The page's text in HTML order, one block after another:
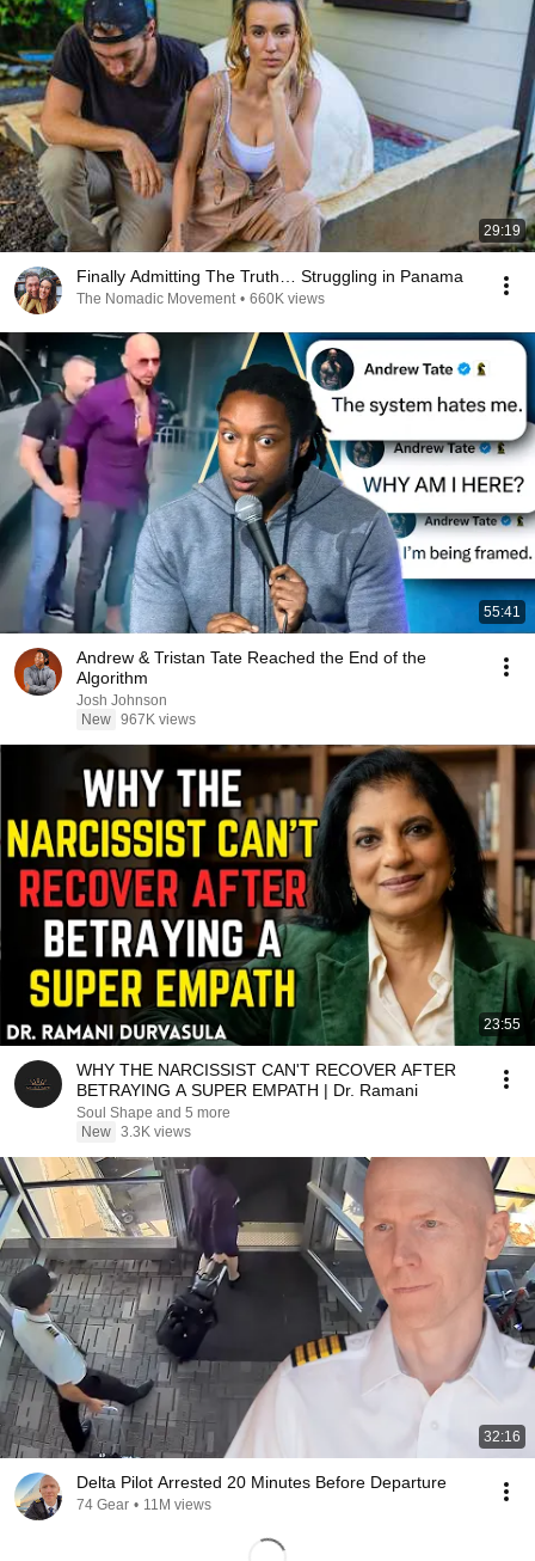
29:19
Finally Admitting The Truth… Struggling in Panama
The Nomadic Movement • 660K views
55:41
Andrew & Tristan Tate Reached the End of the
Algorithm
Josh Johnson
New 967K views
23:55
WHY THE NARCISSIST CAN'T RECOVER AFTER
BETRAYING A SUPER EMPATH | Dr. Ramani
Soul Shape and 5 more
New 3.3K views
32:16
Delta Pilot Arrested 20 Minutes Before Departure
74 Gear • 11M views